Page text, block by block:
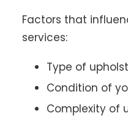
Factors that
services:
Type of
Condition of
Complexity of